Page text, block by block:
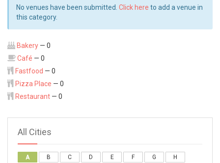
No venues have been submitted. Click here to add a venue in
this category.
Bakery — 0
Café — 0
Fastfood — 0
Pizza Place — 0
Restaurant — 0
All Cities
A B C D E F G
H